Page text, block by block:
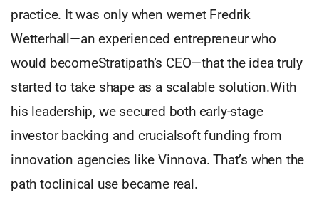
practice. It was only when wemet Fredrik
Wetterhall—an experienced entrepreneur who
would becomeStratipath’s CEO—that the idea truly
started to take shape as a scalable solution.With
his leadership, we secured both early-stage
investor backing and crucialsoft funding from
innovation agencies like Vinnova. That’s when the
path toclinical use became real.